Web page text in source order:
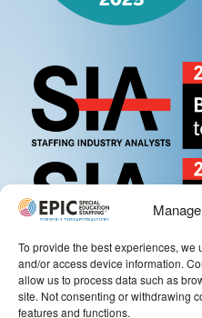
To provide the best experiences,
and/or access device information.
allow us to process data such as
site. Not consenting or withdrawing
features and functions.